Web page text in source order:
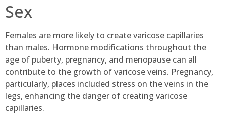
Sex
Females are more likely to create varicose capillaries
than males. Hormone modifications throughout the
age of puberty, pregnancy, and menopause can all
contribute to the growth of varicose veins. Pregnancy,
particularly, places included stress on the veins in the
legs, enhancing the danger of creating varicose
capillaries.